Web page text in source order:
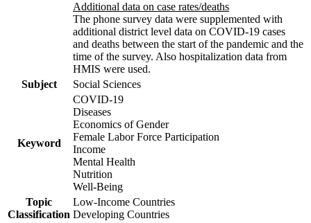
Additional data on case rates/deaths
The phone survey data were supplemented with
additional district level data on COVID-19 cases
and deaths between the start of the pandemic and the
time of the survey. Also hospitalization data from
HMIS were used.
Subject
Social Sciences
Keyword
COVID-19
Diseases
Economics of Gender
Female Labor Force Participation
Income
Mental Health
Nutrition
Well-Being
Topic
Classification
Low-Income Countries
Developing Countries